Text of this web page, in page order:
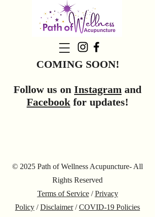
COMING SOON!
Follow us on Instagram and
Facebookfor updates!
© 2025 Path of Wellness Acupuncture- All
Rights Reserved
Terms of Service/Privacy
Policy /Disclaimer/COVID-19 Policies